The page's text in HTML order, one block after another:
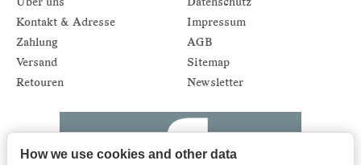
Über uns
Kontakt & Adresse
Zahlung
Versand
Retouren
Datenschutz
Impressum
AGB
Sitemap
Newsletter
How we use cookies and other data